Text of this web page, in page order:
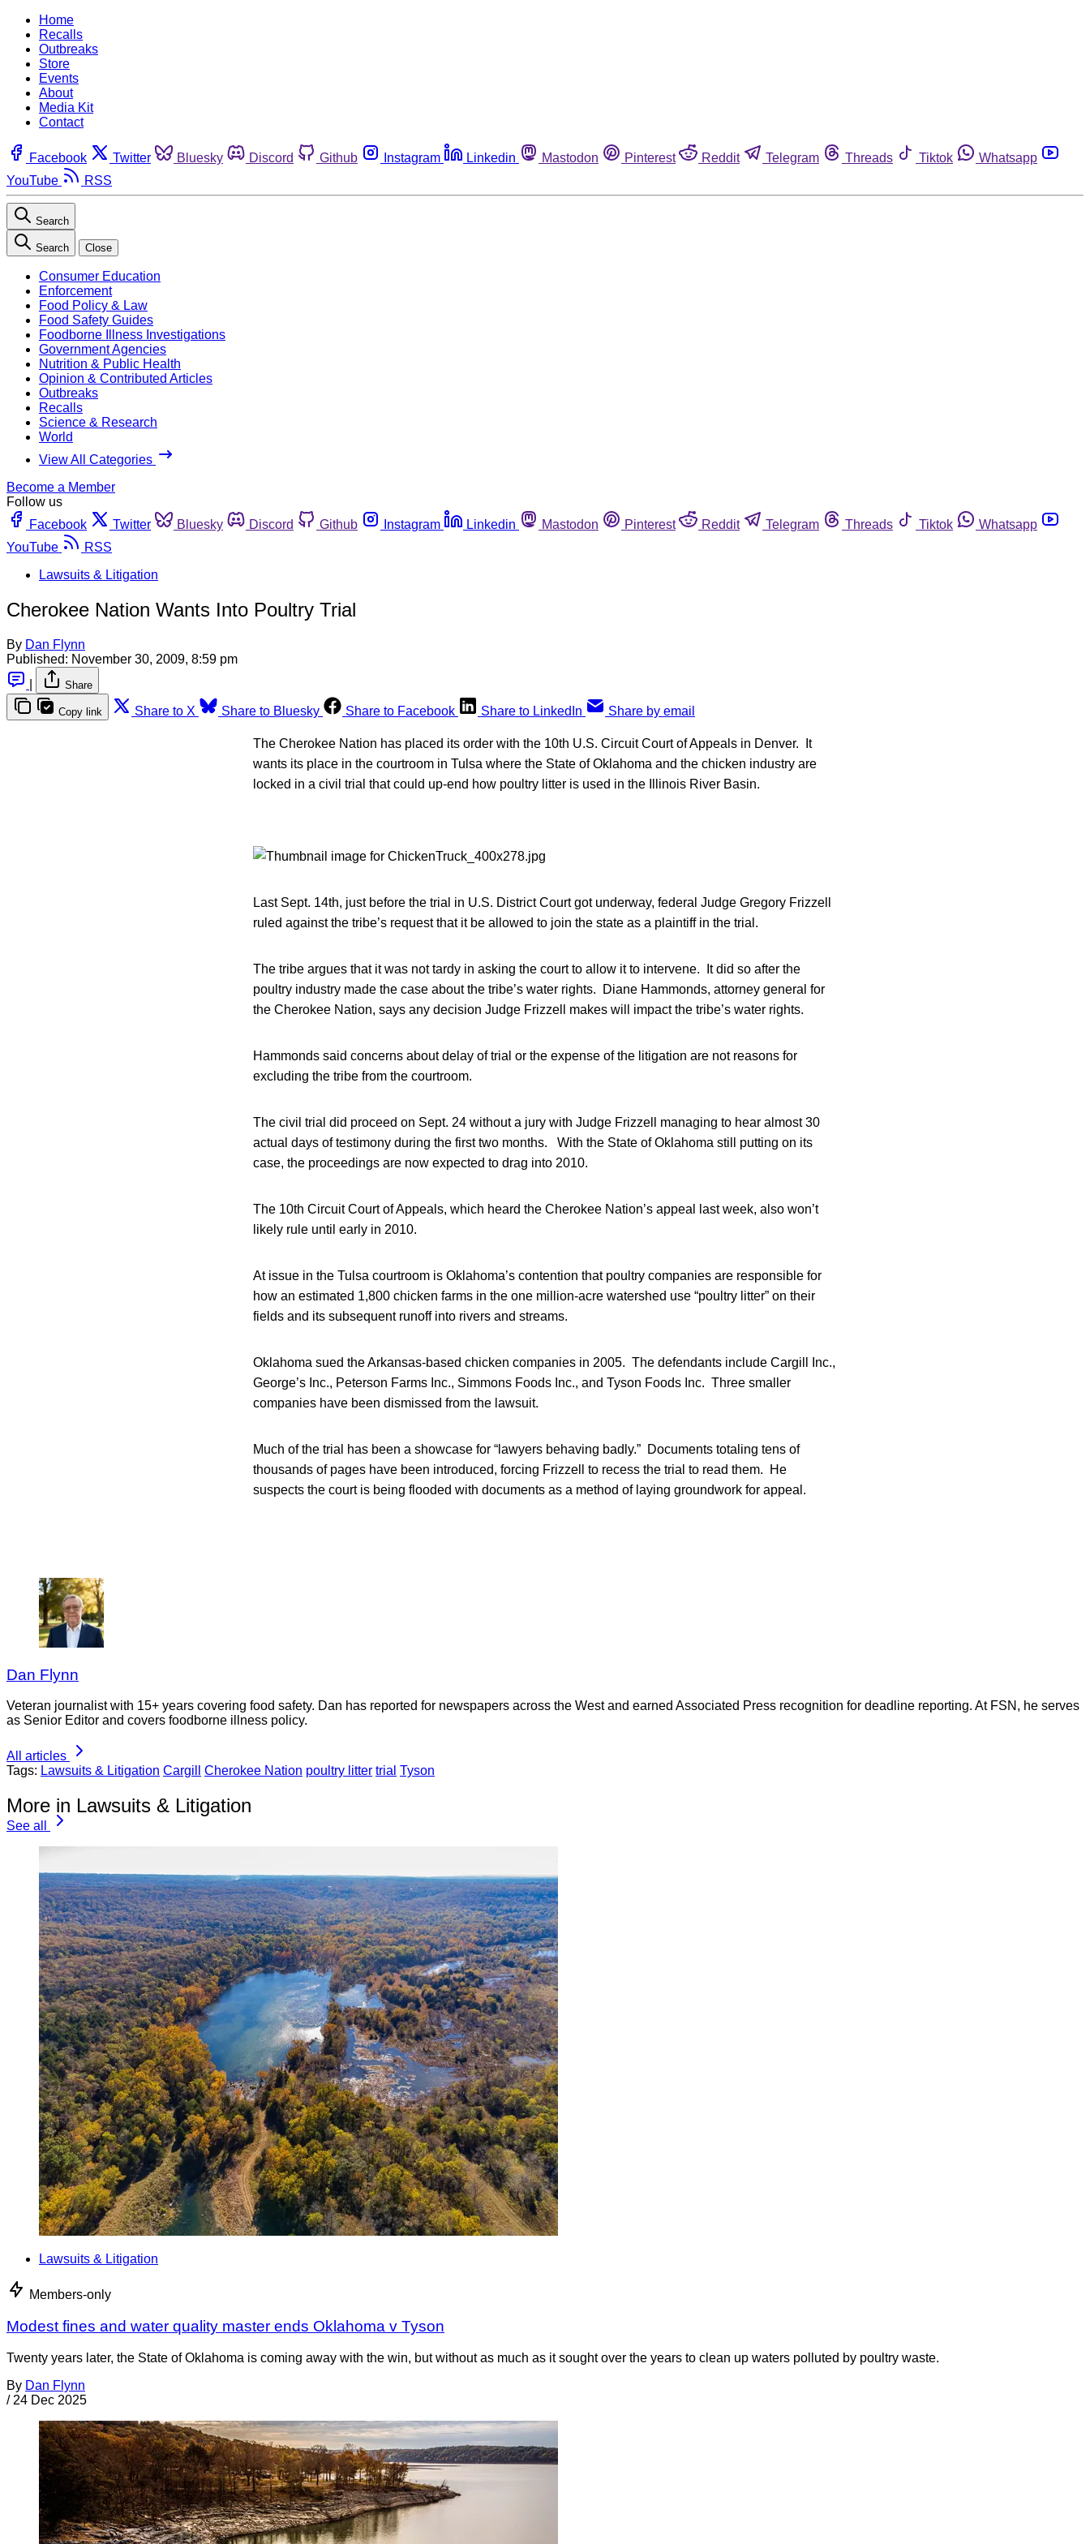
Home
Recalls
Outbreaks
Store
Events
About
Media Kit
Contact
Facebook Twitter Bluesky Discord Github Instagram Linkedin Mastodon Pinterest Reddit Telegram Threads Tiktok
Whatsapp
YouTube
RSS
Search
Search Close
Consumer Education
Enforcement
Food Policy & Law
Food Safety Guides
Foodborne Illness Investigations
Government Agencies
Nutrition & Public Health
Opinion & Contributed Articles
Outbreaks
Recalls
Science & Research
World
View All Categories
Become a Member
Follow us
Facebook
Twitter Bluesky Discord Github Instagram Linkedin Mastodon Pinterest Reddit Telegram Threads Tiktok
Whatsapp
YouTube
RSS
Lawsuits & Litigation
Cherokee Nation Wants Into Poultry Trial
By Dan Flynn
Published: November 30, 2009, 8:59 pm
Share
Copy link Share to X Share to Bluesky Share to Facebook Share to LinkedIn Share by email
The Cherokee Nation has placed its order with the 10th U.S. Circuit Court of Appeals in Denver. It
wants its place in the courtroom in Tulsa where the State of Oklahoma and the chicken industry are
locked in a civil trial that could up-end how poultry litter is used in the Illinois River Basin.
Last Sept. 14th, just before the trial in U.S. District Court got underway, federal Judge Gregory Frizzell
ruled against the tribe’s request that it be allowed to join the state as a plaintiff in the trial.
The tribe argues that it was not tardy in asking the court to allow it to intervene. It did so after the
poultry industry made the case about the tribe’s water rights. Diane Hammonds, attorney general for
the Cherokee Nation, says any decision Judge Frizzell makes will impact the tribe’s water rights.
Hammonds said concerns about delay of trial or the expense of the litigation are not reasons for
excluding the tribe from the courtroom.
The civil trial did proceed on Sept. 24 without a jury with Judge Frizzell managing to hear almost 30
actual days of testimony during the first two months. With the State of Oklahoma still putting on its
case, the proceedings are now expected to drag into 2010.
The 10th Circuit Court of Appeals, which heard the Cherokee Nation’s appeal last week, also won’t
likely rule until early in 2010.
At issue in the Tulsa courtroom is Oklahoma’s contention that poultry companies are responsible for
how an estimated 1,800 chicken farms in the one million-acre watershed use “poultry litter” on their
fields and its subsequent runoff into rivers and streams.
Oklahoma sued the Arkansas-based chicken companies in 2005. The defendants include Cargill Inc.,
George’s Inc., Peterson Farms Inc., Simmons Foods Inc., and Tyson Foods Inc. Three smaller
companies have been dismissed from the lawsuit.
Much of the trial has been a showcase for “lawyers behaving badly.” Documents totaling tens of
thousands of pages have been introduced, forcing Frizzell to recess the trial to read them. He
suspects the court is being flooded with documents as a method of laying groundwork for appeal.
Dan Flynn
Veteran journalist with 15+ years covering food safety. Dan has reported for newspapers across the West and earned Associated Press recognition for deadline reporting. At FSN, he serves
as Senior Editor and covers foodborne illness policy.
All articles
Tags: Lawsuits & Litigation Cargill Cherokee Nation poultry litter trial Tyson
More in Lawsuits & Litigation
See all
Lawsuits & Litigation
Members-only
Modest fines and water quality master ends Oklahoma v Tyson
Twenty years later, the State of Oklahoma is coming away with the win, but without as much as it sought over the years to clean up waters polluted by poultry waste.
By Dan Flynn
/ 24 Dec 2025